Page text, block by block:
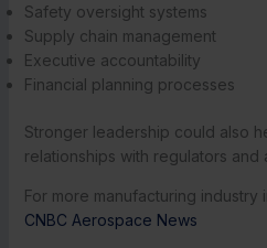
Safety oversight systems
Supply chain management
Executive accountability
Financial planning processes
Stronger leadership could also
relationships with regulators and
For more manufacturing industry
CNBC Aerospace News